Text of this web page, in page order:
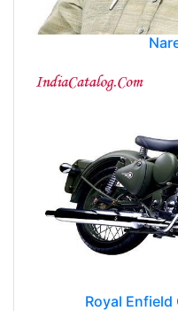
Royal Enfield